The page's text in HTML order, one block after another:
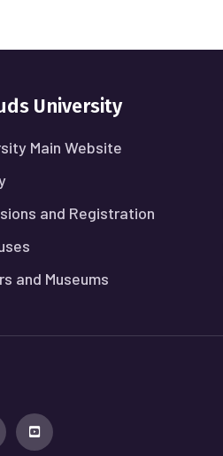
University
Main Website
and Registration
and Museums